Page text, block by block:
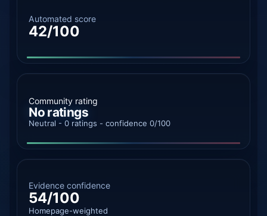
Automated score
42/100
Community rating
No ratings
Neutral - 0 ratings - confidence 0/100
Evidence confidence
54/100
Homepage-weighted